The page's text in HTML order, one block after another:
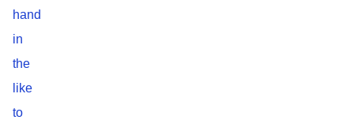
hand
in
the
like
to